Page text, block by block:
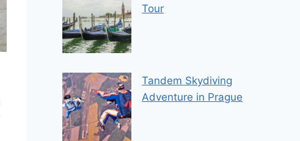
Tour
Tandem Skydiving
Adventure in Prague